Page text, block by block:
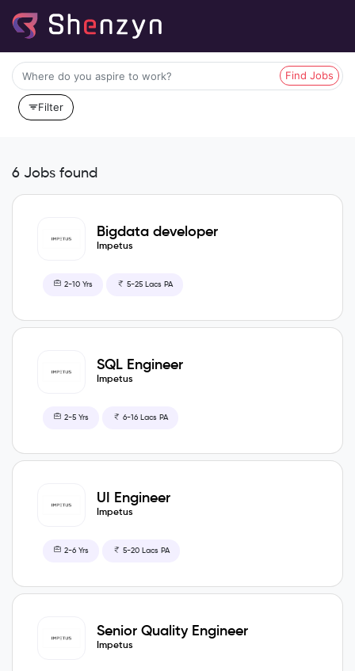
Find Jobs
Filter
6 Jobs found
Bigdata developer
Impetus
2-10 Yrs 5-25 Lacs PA
SQL Engineer
Impetus
2-5 Yrs 6-16 Lacs PA
UI Engineer
Impetus
2-6 Yrs 5-20 Lacs PA
Senior Quality Engineer
Impetus